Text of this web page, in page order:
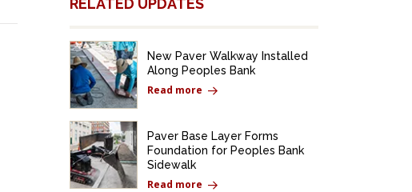
RELATED UPDATES
New Paver Walkway Installed
Along Peoples Bank
Read more
Paver Base Layer Forms
Foundation for Peoples Bank
Sidewalk
Read more